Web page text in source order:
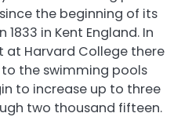
the beginning of its
in Kent England. In
at Harvard College there
the swimming pools
to increase up to three
two thousand fifteen.